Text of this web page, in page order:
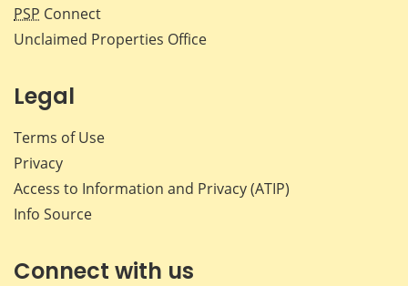
PSP Connect
Unclaimed Properties Office
Legal
Terms of Use
Privacy
Access to Information and Privacy (ATIP)
Info Source
Connect with us